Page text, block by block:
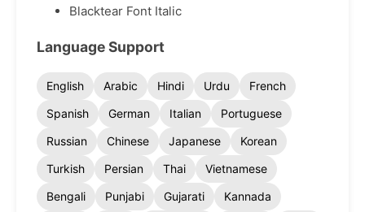
Blacktear Font Italic
Language Support
English Arabic Hindi Urdu
French
Spanish
German Italian
Portuguese
Russian
Chinese Japanese
Korean
Turkish
Persian Thai
Vietnamese
Bengali
Punjabi Gujarati
Kannada